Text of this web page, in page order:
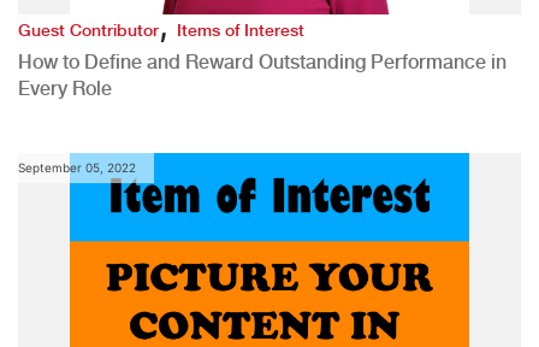
Guest Contributor,Items of Interest
How to Define and Reward Outstanding Performance in
Every Role
September 05, 2022